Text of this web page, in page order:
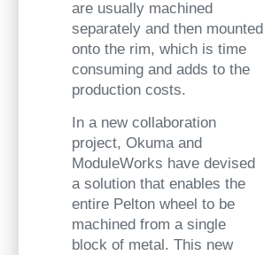
are usually machined
separately and then mounted
onto the rim, which is time
consuming and adds to the
production costs.
In a new collaboration
project, Okuma and
ModuleWorks have devised
a solution that enables the
entire Pelton wheel to be
machined from a single
block of metal. This new